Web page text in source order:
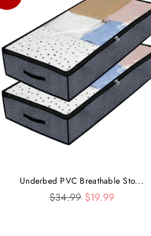
Underbed PVC Breathable Sto...
Regular
$34.99 $19.99